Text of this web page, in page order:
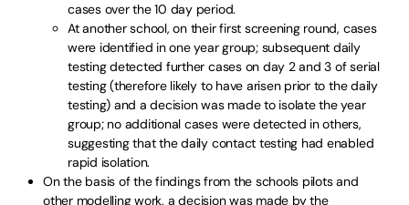
cases over the 10 day period.
At another school, on their first screening round, cases
were identified in one year group; subsequent daily
testing detected further cases on day 2 and 3 of serial
testing (therefore likely to have arisen prior to the daily
testing) and a decision was made to isolate the year
group; no additional cases were detected in others,
suggesting that the daily contact testing had enabled
rapid isolation.
On the basis of the findings from the schools pilots and
other modelling work, a decision was made by the